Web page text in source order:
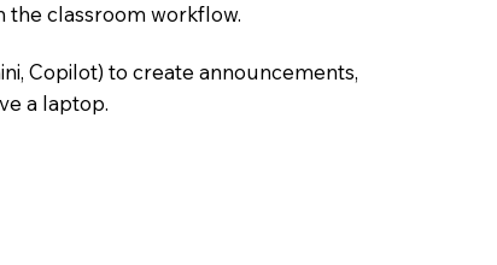
the classroom workflow.
Copilot) to create announcements,
a laptop.